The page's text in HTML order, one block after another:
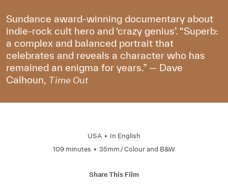
Sundance award-winning documentary about
indie-rock cult hero and ‘crazy genius’. “Superb:
a complex and balanced portrait that
celebrates and reveals a character who has
remained an enigma for years.” — Dave
Calhoun, Time Out
USA • In English
109 minutes • 35mm / Colour and B&W
Share This Film